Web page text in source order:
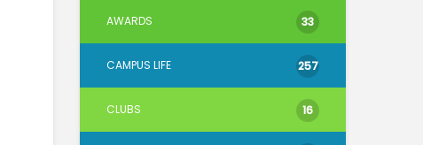
AWARDS 33
CAMPUS LIFE 257
CLUBS 16